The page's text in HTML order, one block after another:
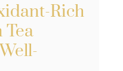
Rich
Tea